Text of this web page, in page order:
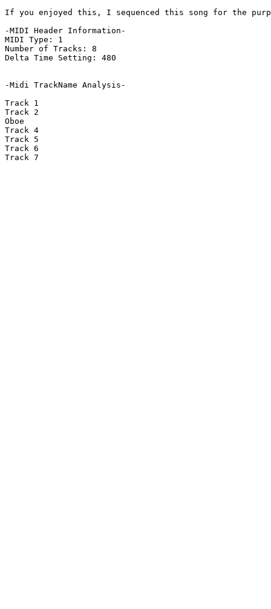
If you enjoyed this, I sequenced this song for the
-MIDI Header Information-
MIDI Type: 1
Number of Tracks: 8
Delta Time Setting: 480
-Midi TrackName Analysis-
Track 1
Track 2
Oboe
Track 4
Track 5
Track 6
Track 7